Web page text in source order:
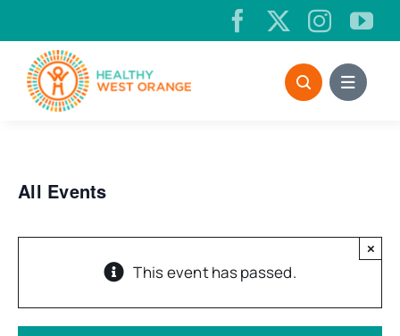
to
content
All Events
This event has passed.
×